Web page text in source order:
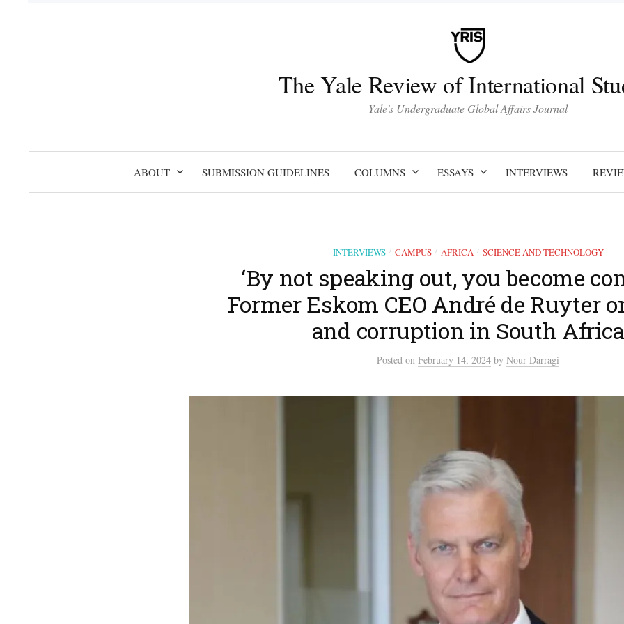
The Yale Review of International
Yale's Undergraduate Global Affairs Journal
ABOUT SUBMISSION GUIDELINES COLUMNS ESSAYS INTERVIEWS
INTERVIEWS / CAMPUS / AFRICA / SCIENCE AND TECHNOLOGY
‘By not speaking out, you become
Former Eskom CEO André de Ruyter
and corruption in South Africa
Posted on February 14, 2024 by Nour Darragi